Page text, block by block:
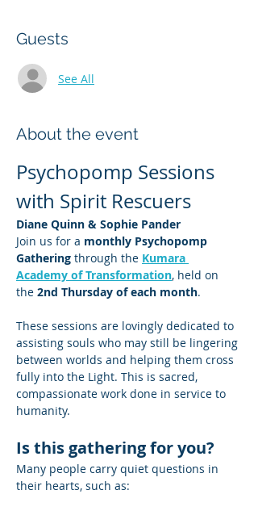
Guests
See All
About the event
Psychopomp Sessions
with Spirit Rescuers
Diane Quinn & Sophie Pander
Join us for a monthly Psychopomp
Gathering through the Kumara
Academy of Transformation, held on
the 2nd Thursday of each month.
These sessions are lovingly dedicated to
assisting souls who may still be lingering
between worlds and helping them cross
fully into the Light. This is sacred,
compassionate work done in service to
humanity.
Is this gathering for you?
Many people carry quiet questions in
their hearts, such as: